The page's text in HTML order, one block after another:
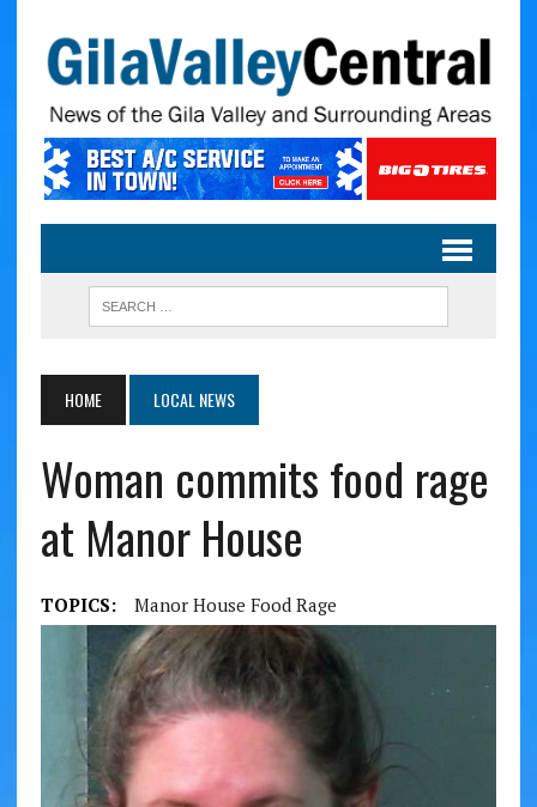
HOME LOCAL NEWS
Woman commits food rage
at Manor House
TOPICS: Manor House Food Rage